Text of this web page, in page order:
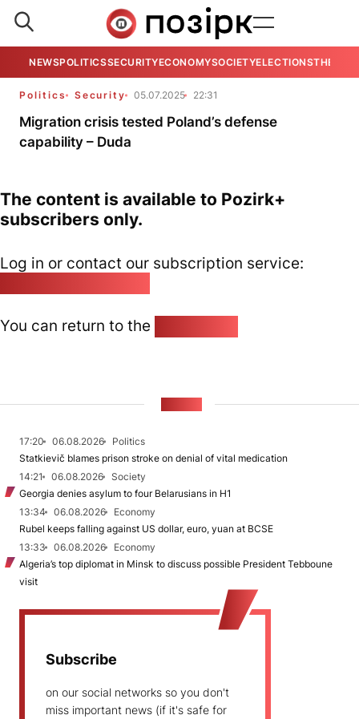
NEWSPOLITICSSECURITYECONOMYSOCIETYELECTIONSTHE
Politics Security 05.07.2025 22:31
Migration crisis tested Poland’s defense
capability – Duda
The content is available to Pozirk+
subscribers only.
Log in or contact our subscription service:
You can return to the
17:20 06.08.2026
Politics
Statkievič blames prison stroke on denial of vital medication
14:21
06.08.2026
Society
Georgia denies asylum to four Belarusians in H1
13:34
06.08.2026
Economy
Rubel keeps falling against US dollar, euro, yuan at BCSE
13:33
06.08.2026
Economy
Algeria’s top diplomat in Minsk to discuss possible President Tebboune
visit
Subscribe
on our social networks so you don't
miss important news (if it's safe for